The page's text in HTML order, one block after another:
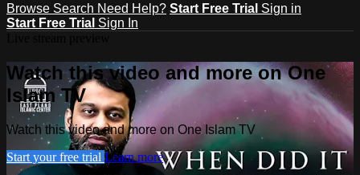
Browse Search Need Help? Start Free Trial Sign in
Start Free Trial Sign In
Watch this video and more on One
Islam TV
Watch this video and more on One Islam TV
Start your free trial Learn more